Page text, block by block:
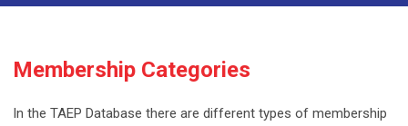
Membership Categories
In the TAEP Database there are different types of membership